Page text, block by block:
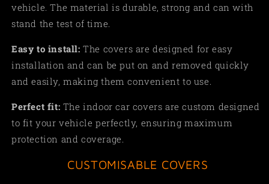
vehicle. The material is durable, strong and can with
stand the test of time.
Easy to install: The covers are designed for easy
installation and can be put on and removed quickly
and easily, making them convenient to use.
Perfect fit: The indoor car covers are custom designed
to fit your vehicle perfectly, ensuring maximum
protection and coverage.
CUSTOMISABLE COVERS